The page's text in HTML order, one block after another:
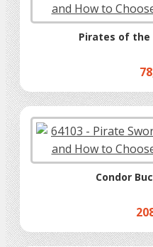
Pirates of the
Condor